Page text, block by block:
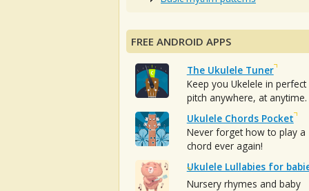
FREE ANDROID APPS
The Ukulele Tuner
Keep you Ukelele in perfect
pitch anywhere, at anytime.
Ukulele Chords Pocket
Never forget how to play a
chord ever again!
Ukulele Lullabies for
Nursery rhymes and baby